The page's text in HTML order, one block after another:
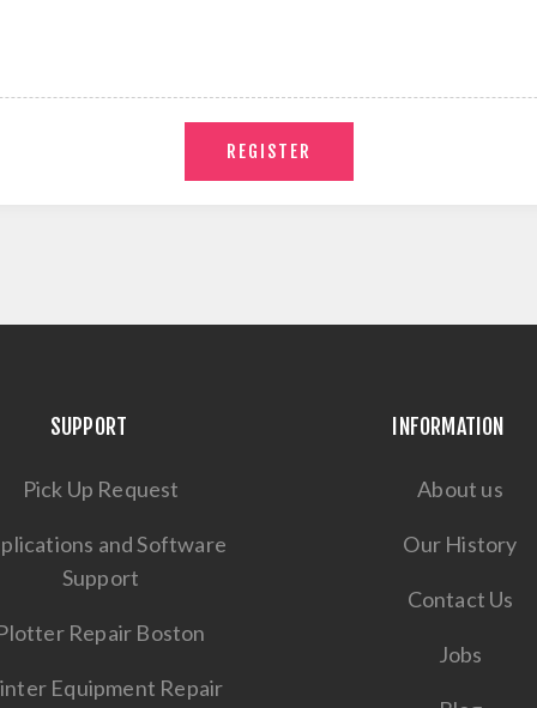
SUPPORT
Pick Up Request
and Software
Support
Repair Boston
Equipment Repair
INFORMATION
About us
Our History
Contact Us
Jobs